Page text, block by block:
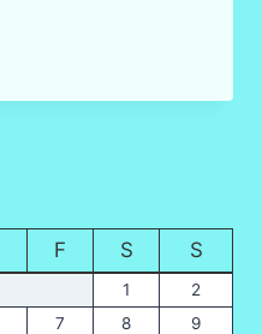
F S S
1
2
7 8
9